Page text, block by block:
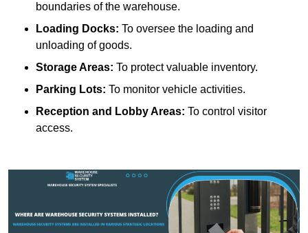
boundaries of the warehouse.
Loading Docks: To oversee the loading and
unloading of goods.
Storage Areas: To protect valuable inventory.
Parking Lots: To monitor vehicle activities.
Reception and Lobby Areas: To control visitor
access.